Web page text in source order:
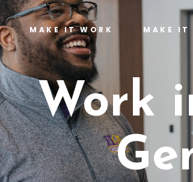
MAKE IT WORK MAKE IT
Work